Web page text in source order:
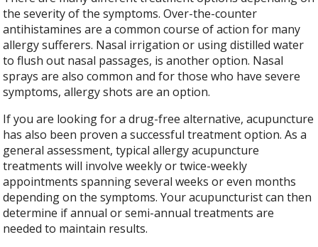
the severity of the symptoms. Over-the-counter
antihistamines are a common course of action for many
allergy sufferers. Nasal irrigation or using distilled water
to flush out nasal passages, is another option. Nasal
sprays are also common and for those who have severe
symptoms, allergy shots are an option.
If you are looking for a drug-free alternative, acupuncture
has also been proven a successful treatment option. As a
general assessment, typical allergy acupuncture
treatments will involve weekly or twice-weekly
appointments spanning several weeks or even months
depending on the symptoms. Your acupuncturist can then
determine if annual or semi-annual treatments are
needed to maintain results.